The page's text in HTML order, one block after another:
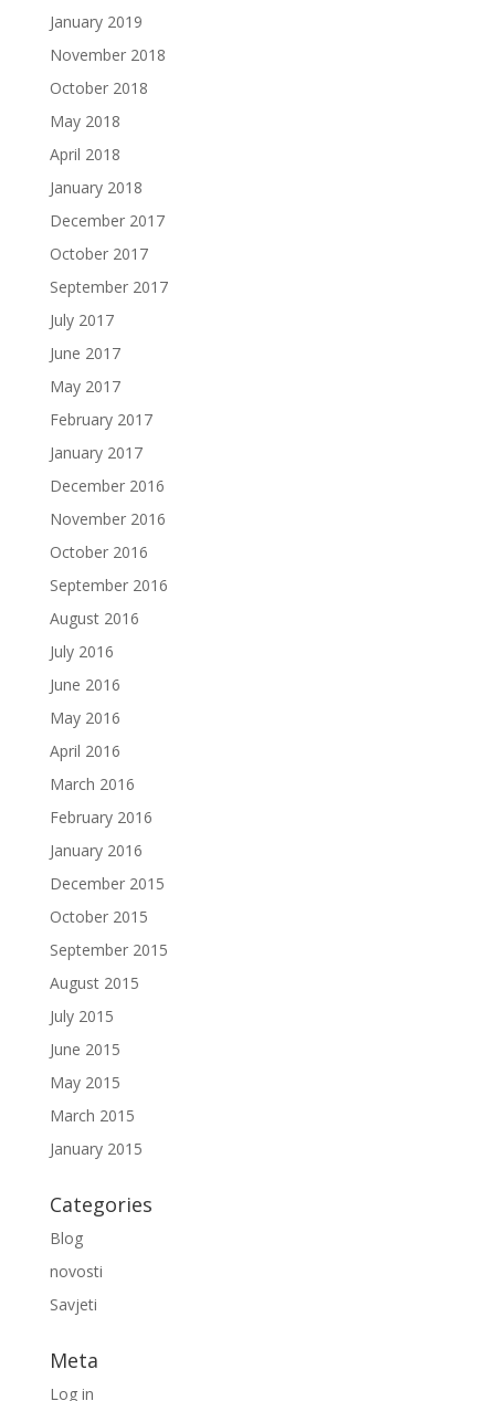
January 2019
November 2018
October 2018
May 2018
April 2018
January 2018
December 2017
October 2017
September 2017
July 2017
June 2017
May 2017
February 2017
January 2017
December 2016
November 2016
October 2016
September 2016
August 2016
July 2016
June 2016
May 2016
April 2016
March 2016
February 2016
January 2016
December 2015
October 2015
September 2015
August 2015
July 2015
June 2015
May 2015
March 2015
January 2015
Categories
Blog
novosti
Savjeti
Meta
Log in